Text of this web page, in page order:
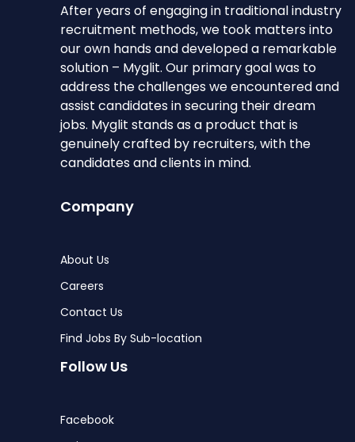
After years of engaging in traditional industry
recruitment methods, we took matters into
our own hands and developed a remarkable
solution – Myglit. Our primary goal was to
address the challenges we encountered and
assist candidates in securing their dream
jobs. Myglit stands as a product that is
genuinely crafted by recruiters, with the
candidates and clients in mind.
Company
About Us
Careers
Contact Us
Find Jobs By Sub-location
Follow Us
Facebook